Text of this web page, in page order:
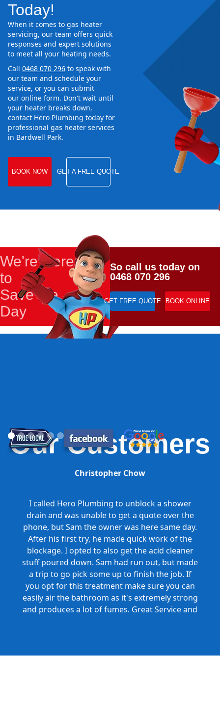
Today!
When it comes to gas heater
servicing, our team offers quick
responses and expert solutions
to meet all your heating needs.
Call 0468 070 296 to speak with
our team and schedule your
service, or you can submit
our online form. Don't wait until
your heater breaks down,
contact Hero Plumbing today for
professional gas heater services
in Bardwell Park.
BOOK NOW GET A FREE QUOTE
We're Here
to
Save the
Day
So call us today on
0468 070 296
GET FREE QUOTE BOOK ONLINE
Our Customers
Christopher Chow
I called Hero Plumbing to unblock a shower
drain and was unable to get a quote over the
phone, but Sam the owner was here same day.
After his first try, he made quick work of the
blockage. I opted to also get the acid cleaner
stuff poured down. Sam had run out, but made
a trip to go pick some up to finish the job. If
you opt for this treatment make sure you can
easily air the bathroom as it's extremely strong
and produces a lot of fumes. Great Service and